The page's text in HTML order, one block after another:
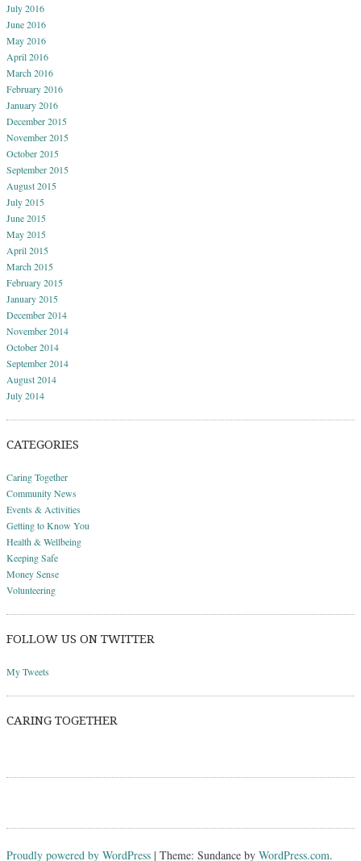
July 2016
June 2016
May 2016
April 2016
March 2016
February 2016
January 2016
December 2015
November 2015
October 2015
September 2015
August 2015
July 2015
June 2015
May 2015
April 2015
March 2015
February 2015
January 2015
December 2014
November 2014
October 2014
September 2014
August 2014
July 2014
CATEGORIES
Caring Together
Community News
Events & Activities
Getting to Know You
Health & Wellbeing
Keeping Safe
Money Sense
Volunteering
FOLLOW US ON TWITTER
My Tweets
CARING TOGETHER
Proudly powered by WordPress | Theme: Sundance by WordPress.com.